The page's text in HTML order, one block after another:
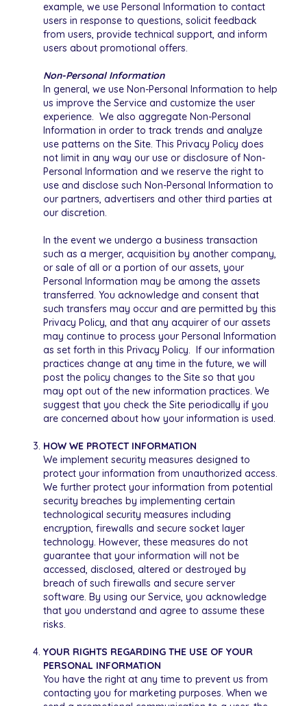
example, we use Personal Information to contact
users in response to questions, solicit feedback
from users, provide technical support, and inform
users about promotional offers.
Non-Personal Information
In general, we use Non-Personal Information to help
us improve the Service and customize the user
experience. We also aggregate Non-Personal
Information in order to track trends and analyze
use patterns on the Site. This Privacy Policy does
not limit in any way our use or disclosure of Non-
Personal Information and we reserve the right to
use and disclose such Non-Personal Information to
our partners, advertisers and other third parties at
our discretion.
In the event we undergo a business transaction
such as a merger, acquisition by another company,
or sale of all or a portion of our assets, your
Personal Information may be among the assets
transferred. You acknowledge and consent that
such transfers may occur and are permitted by this
Privacy Policy, and that any acquirer of our assets
may continue to process your Personal Information
as set forth in this Privacy Policy. If our information
practices change at any time in the future, we will
post the policy changes to the Site so that you
may opt out of the new information practices. We
suggest that you check the Site periodically if you
are concerned about how your information is used.
HOW WE PROTECT INFORMATION
We implement security measures designed to
protect your information from unauthorized access.
We further protect your information from potential
security breaches by implementing certain
technological security measures including
encryption, firewalls and secure socket layer
technology. However, these measures do not
guarantee that your information will not be
accessed, disclosed, altered or destroyed by
breach of such firewalls and secure server
software. By using our Service, you acknowledge
that you understand and agree to assume these
risks.
YOUR RIGHTS REGARDING THE USE OF YOUR
PERSONAL INFORMATION
You have the right at any time to prevent us from
contacting you for marketing purposes. When we